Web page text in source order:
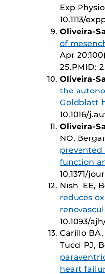
Exp
10.1113/
Oliveira-
of
Apr
25.PMID:
Oliveira-
the
Goldblatt
10.1016/
Oliveira-
NO,
prevented
function
10.1371/
Nishi EE,
reduces
10.1093/
Carillo BA,
Tucci PJ,
heart